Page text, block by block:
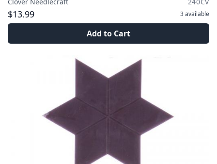
$13.99 3available
Add to Cart